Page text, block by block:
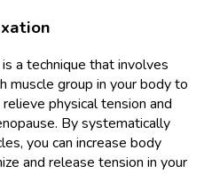
a technique that involves
muscle group in your body to
physical tension and
By systematically
you can increase body
and release tension in your